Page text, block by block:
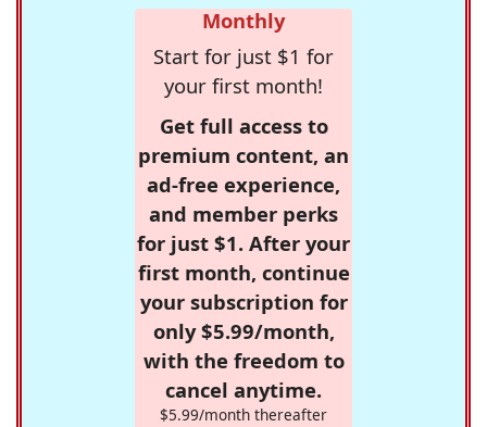
Monthly
Start for just $1 for
your first month!
Get full access to
premium content, an
ad-free experience,
and member perks
for just $1. After your
first month, continue
your subscription for
only $5.99/month,
with the freedom to
cancel anytime.
$5.99/month thereafter